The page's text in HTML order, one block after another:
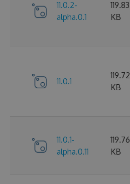
11.0.2-
alpha.0.1
119.83
KB
11.0.1
119.72
KB
11.0.1-
alpha.0.11
119.76
KB